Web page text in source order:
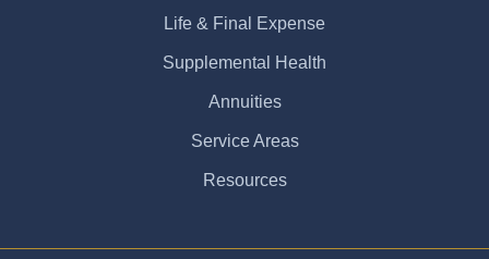
Life & Final Expense
Supplemental Health
Annuities
Service Areas
Resources